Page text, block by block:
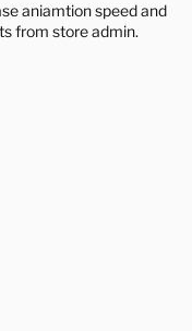
aniamtion speed and
from store admin.